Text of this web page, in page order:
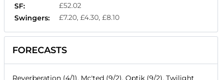
SF:
£52.02
Swingers:
£7.20, £4.30, £8.10
FORECASTS
Reverberation (4/1), Mc'ted (9/2), Optik (9/2), Twilight